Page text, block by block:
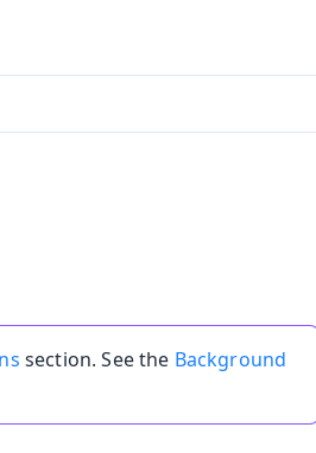
section. See the Background